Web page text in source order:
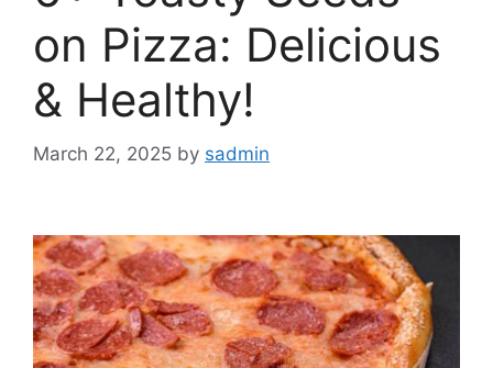
on Pizza: Delicious
& Healthy!
March 22, 2025 by sadmin